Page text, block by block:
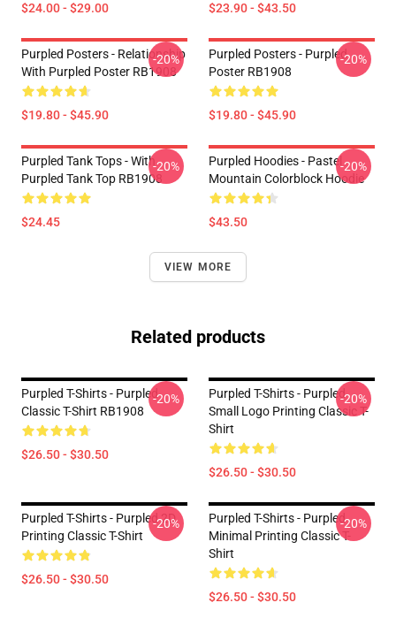
$24.00 - $29.00 $23.90 - $43.50
Purpled Posters - Relationship
With Purpled Poster RB1908
$19.80 - $45.90
-20%
Purpled Posters - Purpled
Poster RB1908
$19.80 - $45.90
-20%
Purpled Tank Tops - With
Purpled Tank Top RB1908
$24.45
-20%
Purpled Hoodies - Pastel
Mountain Colorblock Hoodie
$43.50
-20%
VIEW MORE
Related products
Purpled T-Shirts - Purpled
Classic T-Shirt RB1908
$26.50 - $30.50
-20%
Purpled T-Shirts - Purpled
Small Logo Printing Classic T-
Shirt
$26.50 - $30.50
-20%
Purpled T-Shirts - Purpled 2D
Printing Classic T-Shirt
$26.50 - $30.50
-20%
Purpled T-Shirts - Purpled
Minimal Printing Classic T-
Shirt
$26.50 - $30.50
-20%